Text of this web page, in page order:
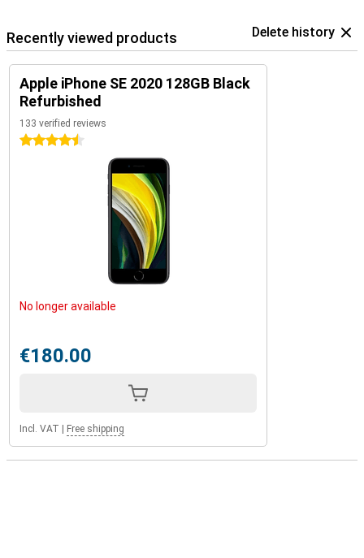
Recently viewed products Delete history
Apple iPhone SE 2020 128GB Black
Refurbished
133 verified reviews
4.5 stars
No longer available
€180.00
Incl. VAT Free shipping